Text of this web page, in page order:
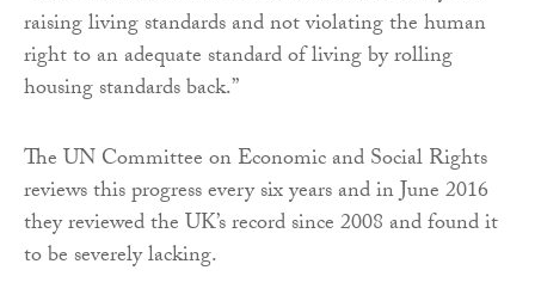
raising living standards and not violating the human
right to an adequate standard of living by rolling
housing standards back.”
The UN Committee on Economic and Social Rights
reviews this progress every six years and in June 2016
they reviewed the UK’s record since 2008 and found it
to be severely lacking.